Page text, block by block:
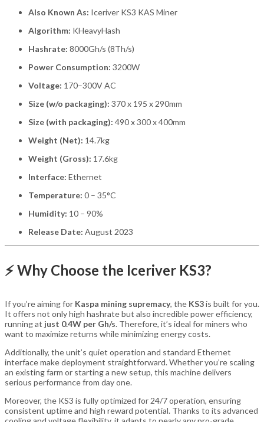
Also Known As: Iceriver KS3 KAS Miner
Algorithm: KHeavyHash
Hashrate: 8000Gh/s (8Th/s)
Power Consumption: 3200W
Voltage: 170–300V AC
Size (w/o packaging): 370 x 195 x 290mm
Size (with packaging): 490 x 300 x 400mm
Weight (Net): 14.7kg
Weight (Gross): 17.6kg
Interface: Ethernet
Temperature: 0 – 35°C
Humidity: 10 – 90%
Release Date: August 2023
⚡ Why Choose the Iceriver KS3?
If you’re aiming for Kaspa mining supremacy, the KS3is built for you.
It offers not only high hashrate but also incredible power efficiency,
running at just 0.4W per Gh/s. Therefore, it’s ideal for miners who
want to maximize returns while minimizing energy costs.
Additionally, the unit’s quiet operation and standard Ethernet
interface make deployment straightforward. Whether you’re scaling
an existing farm or starting a new setup, this machine delivers
serious performance from day one.
Moreover, the KS3 is fully optimized for 24/7 operation, ensuring
consistent uptime and high reward potential. Thanks to its advanced